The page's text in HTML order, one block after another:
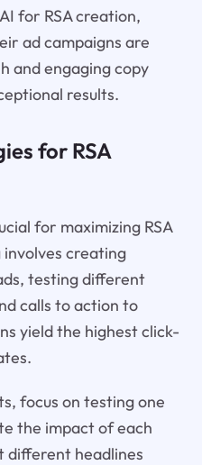
for RSA creation,
ad campaigns are
and engaging copy
results.
for RSA
for maximizing RSA
creating
testing different
calls to action to
yield the highest click-
focus on testing one
the impact of each
different headlines